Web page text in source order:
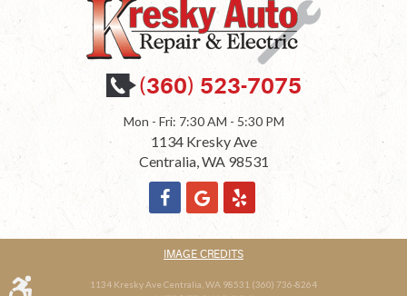
(360) 523-7075
Mon - Fri: 7:30 AM - 5:30 PM
1134 Kresky Ave
Centralia, WA 98531
IMAGE CREDITS
1134 Kresky Ave Centralia, WA 98531 (360) 736-8264